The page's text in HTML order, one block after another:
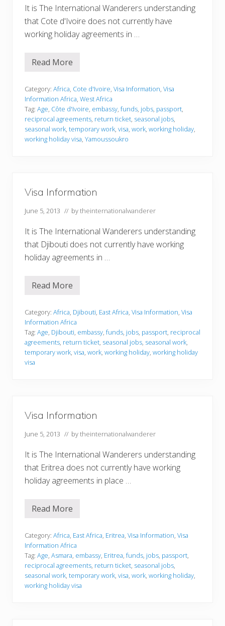
It is The International Wanderers understanding
that Cote d'Ivoire does not currently have
working holiday agreements in …
V
a
I
n
f
o
r
m
Read More
Category: Africa, Cote d'Ivoire, Visa Information, Visa
Information Africa, West Africa
Tag: Age, Côte d'Ivoire, embassy, funds, jobs, passport,
reciprocal agreements, return ticket, seasonal jobs,
seasonal work, temporary work, visa, work, working holiday,
working holiday visa, Yamoussoukro
Visa Information
June 5, 2013 // bytheinternationalwanderer
It is The International Wanderers understanding
that Djibouti does not currently have working
holiday agreements in …
V
a
I
n
f
o
r
Read More
Category: Africa, Djibouti, East Africa, Visa Information, Visa
Information Africa
Tag: Age, Djibouti, embassy, funds, jobs, passport, reciprocal
agreements, return ticket, seasonal jobs, seasonal work,
temporary work, visa, work, working holiday, working holiday
visa
Visa Information
June 5, 2013 // bytheinternationalwanderer
It is The International Wanderers understanding
that Eritrea does not currently have working
holiday agreements in place …
V
a
I
n
f
o
r
m
Read More
Category: Africa, East Africa, Eritrea, Visa Information, Visa
Information Africa
Tag: Age, Asmara, embassy, Eritrea, funds, jobs, passport,
reciprocal agreements, return ticket, seasonal jobs,
seasonal work, temporary work, visa, work, working holiday,
working holiday visa